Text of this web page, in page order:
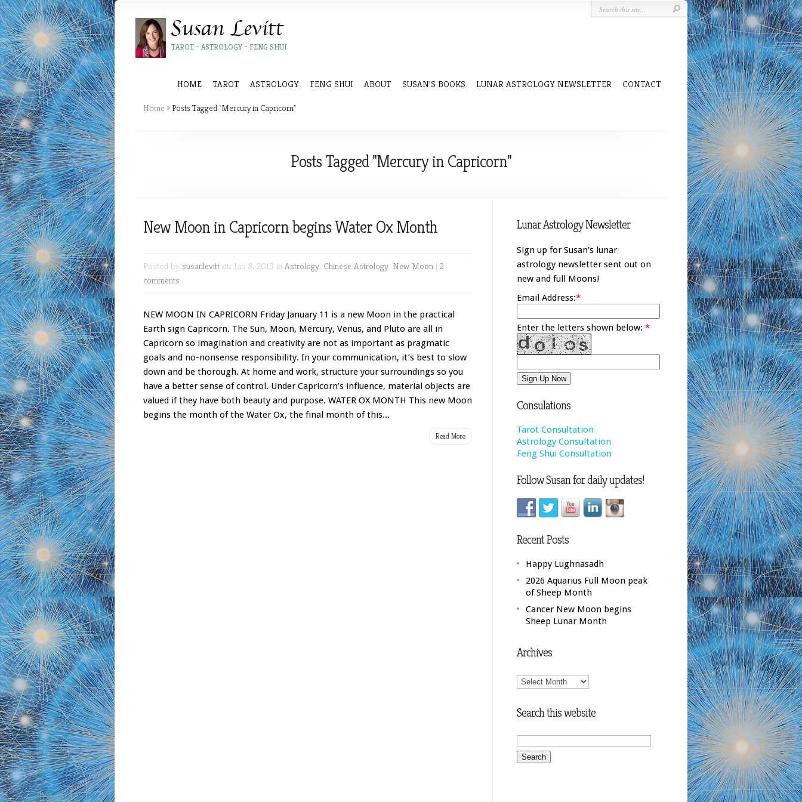
TAROT – ASTROLOGY – FENG SHUI
HOME TAROT ASTROLOGY FENG SHUI ABOUT SUSAN’S BOOKS LUNAR ASTROLOGY NEWSLETTER CONTACT
Home » Posts Tagged"Mercury in Capricorn"
Posts Tagged "Mercury in Capricorn"
New Moon in Capricorn begins Water Ox Month
Posted by susanlevitt on Jan 8, 2013 in Astrology, Chinese Astrology, New Moon | 2
comments
NEW MOON IN CAPRICORN Friday January 11 is a new Moon in the practical
Earth sign Capricorn. The Sun, Moon, Mercury, Venus, and Pluto are all in
Capricorn so imagination and creativity are not as important as pragmatic
goals and no-nonsense responsibility. In your communication, it’s best to slow
down and be thorough. At home and work, structure your surroundings so you
have a better sense of control. Under Capricorn’s influence, material objects are
valued if they have both beauty and purpose. WATER OX MONTH This new Moon
begins the month of the Water Ox, the final month of this...
Read More
Lunar Astrology Newsletter
Sign up for Susan's lunar
astrology newsletter sent out on
new and full Moons!
Email Address:*
Enter the letters shown below: *
Consulations
Tarot Consultation
Astrology Consultation
Feng Shui Consultation
Follow Susan for daily updates!
Recent Posts
Happy Lughnasadh
2026 Aquarius Full Moon peak
of Sheep Month
Cancer New Moon begins
Sheep Lunar Month
Archives
Archives
Search this website